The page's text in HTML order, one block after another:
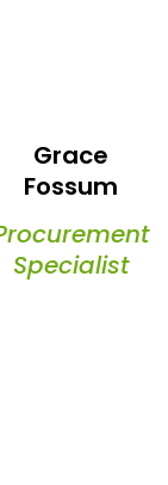
Grace
Fossum
Specialist